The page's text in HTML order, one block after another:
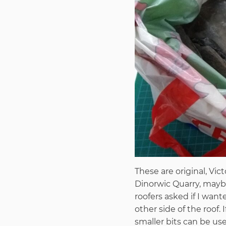
These are original,
Dinorwic Quarry,
roofers asked if I
other side of the roof.
smaller bits can be